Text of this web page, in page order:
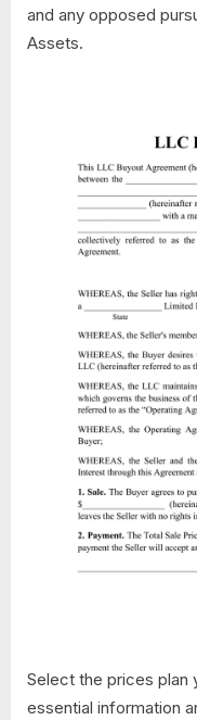
and any opposed
Assets.
Select the prices plan
essential information